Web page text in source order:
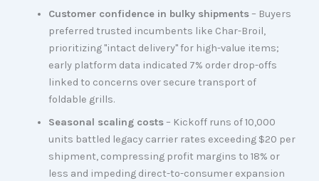
Customer confidence in bulky shipments – Buyers
preferred trusted incumbents like Char-Broil,
prioritizing "intact delivery" for high-value items;
early platform data indicated 7% order drop-offs
linked to concerns over secure transport of
foldable grills.
Seasonal scaling costs – Kickoff runs of 10,000
units battled legacy carrier rates exceeding $20 per
shipment, compressing profit margins to 18% or
less and impeding direct-to-consumer expansion